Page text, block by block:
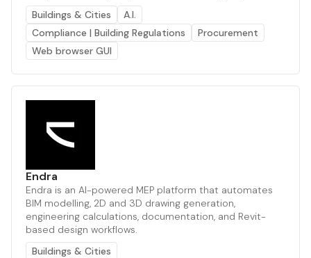
Buildings & Cities
A.I.
Compliance | Building Regulations
Procurement
Web browser GUI
Endra
Endra is an AI-powered MEP platform that automates
BIM modelling, 2D and 3D drawing generation,
engineering calculations, documentation, and Revit-
based design workflows.
Buildings & Cities